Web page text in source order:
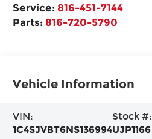
Service: 816-451-7144
Parts: 816-720-5790
Vehicle Information
VIN:
1C4SJVBT6NS136994
Stock #:
UJP1166